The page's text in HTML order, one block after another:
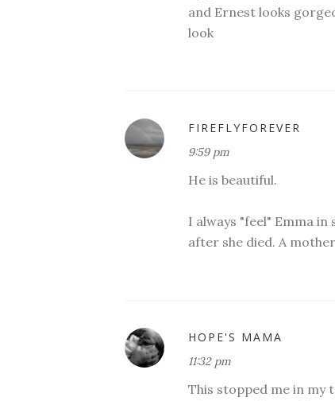
and Ernest looks
look
FIREFLYFOREVER
9:59 pm
He is beautiful.
I always "feel" Emma
after she died. A
HOPE'S MAMA
11:32 pm
This stopped me in my